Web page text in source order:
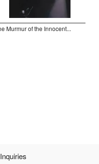
Murmur of the Innocent...